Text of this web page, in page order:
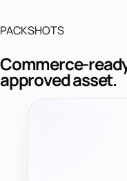
PACKSHOTS
Commerce-
approved asset.